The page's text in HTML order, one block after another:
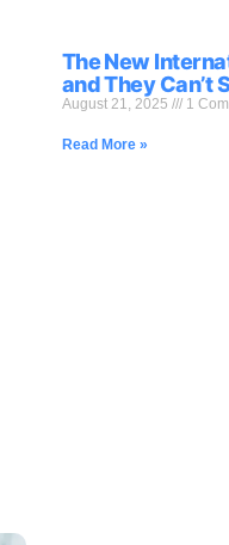
The New
and They Can’t
August 21, 2025 1
Read More »